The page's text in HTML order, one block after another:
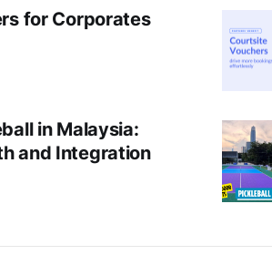
for Corporates
in Malaysia:
and Integration